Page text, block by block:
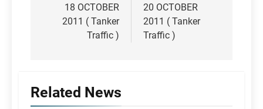
navigation
18 OCTOBER
2011 ( Tanker
Traffic )
20 OCTOBER
2011 ( Tanker
Traffic )
Related News